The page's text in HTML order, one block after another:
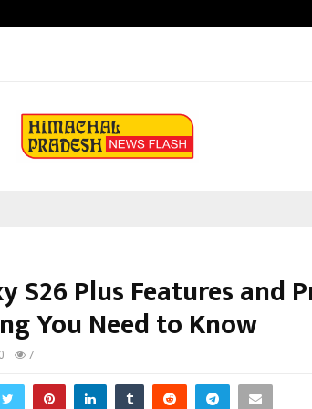
S26 Plus Features and
You Need to Know
0 7